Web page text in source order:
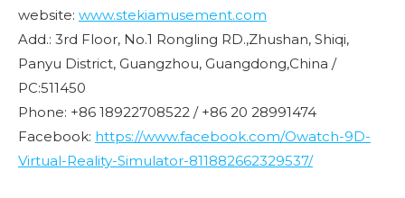
website: www.stekiamusement.com
Add.: 3rd Floor, No.1 Rongling RD.,Zhushan, Shiqi,
Panyu District, Guangzhou, Guangdong,China /
PC:511450
Phone: +86 18922708522 / +86 20 28991474
Facebook: https://www.facebook.com/Owatch-9D-
Virtual-Reality-Simulator-811882662329537/